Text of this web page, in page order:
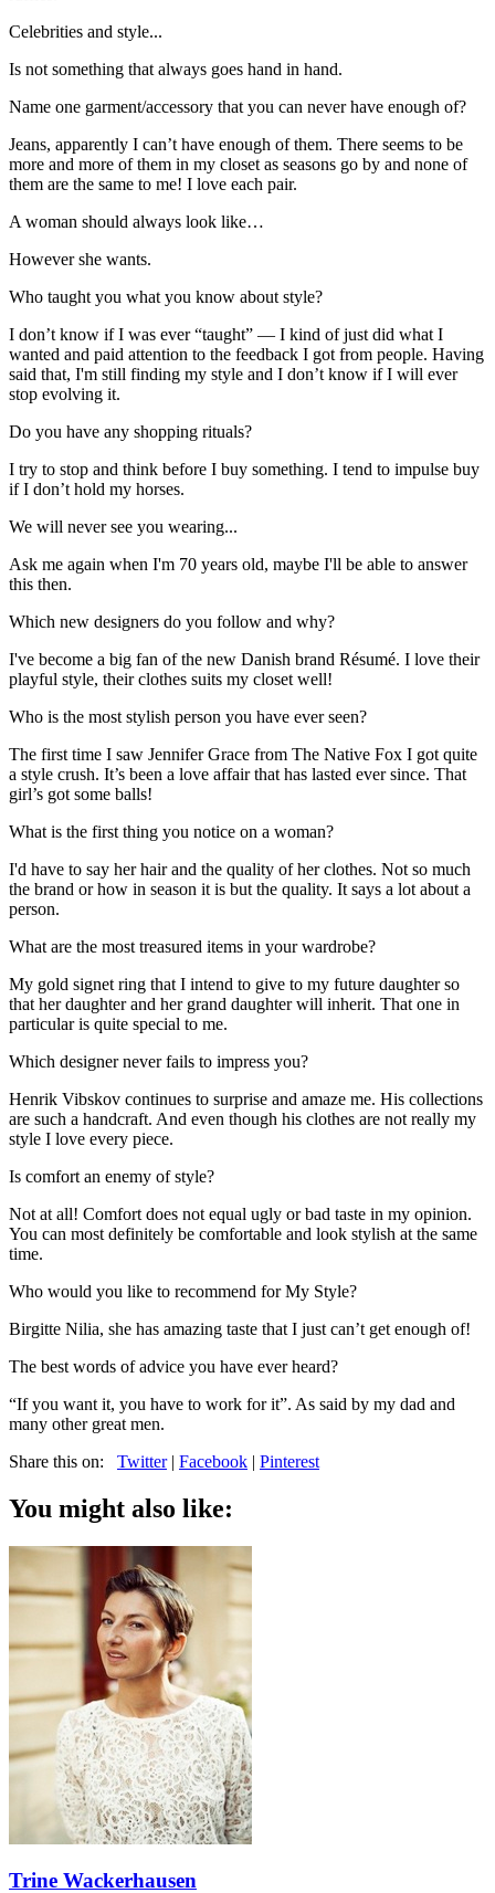
Celebrities and style...
Is not something that always goes hand in hand.
Name one garment/accessory that you can never have enough of?
Jeans, apparently I can’t have enough of them. There seems to be
more and more of them in my closet as seasons go by and none of
them are the same to me! I love each pair.
A woman should always look like…
However she wants.
Who taught you what you know about style?
I don’t know if I was ever “taught” — I kind of just did what I
wanted and paid attention to the feedback I got from people. Having
said that, I'm still finding my style and I don’t know if I will ever
stop evolving it.
Do you have any shopping rituals?
I try to stop and think before I buy something. I tend to impulse buy
if I don’t hold my horses.
We will never see you wearing...
Ask me again when I'm 70 years old, maybe I'll be able to answer
this then.
Which new designers do you follow and why?
I've become a big fan of the new Danish brand Résumé. I love their
playful style, their clothes suits my closet well!
Who is the most stylish person you have ever seen?
The first time I saw Jennifer Grace from The Native Fox I got quite
a style crush. It’s been a love affair that has lasted ever since. That
girl’s got some balls!
What is the first thing you notice on a woman?
I'd have to say her hair and the quality of her clothes. Not so much
the brand or how in season it is but the quality. It says a lot about a
person.
What are the most treasured items in your wardrobe?
My gold signet ring that I intend to give to my future daughter so
that her daughter and her grand daughter will inherit. That one in
particular is quite special to me.
Which designer never fails to impress you?
Henrik Vibskov continues to surprise and amaze me. His collections
are such a handcraft. And even though his clothes are not really my
style I love every piece.
Is comfort an enemy of style?
Not at all! Comfort does not equal ugly or bad taste in my opinion.
You can most definitely be comfortable and look stylish at the same
time.
Who would you like to recommend for My Style?
Birgitte Nilia, she has amazing taste that I just can’t get enough of!
The best words of advice you have ever heard?
“If you want it, you have to work for it”. As said by my dad and
many other great men.
Share this on: Twitter| Facebook | Pinterest
You might also like:
Trine Wackerhausen